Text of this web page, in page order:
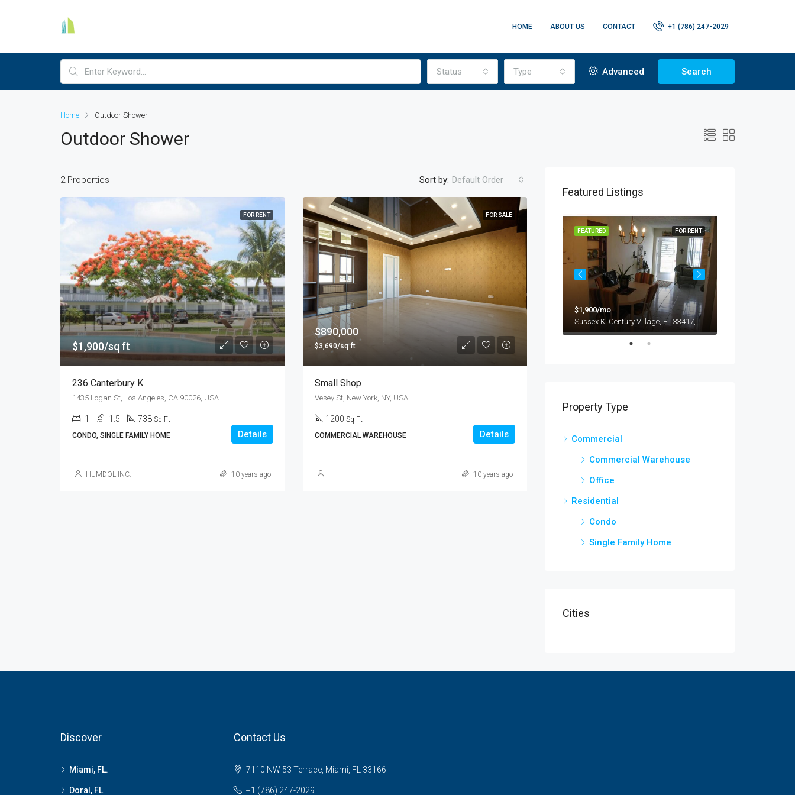
HOME ABOUT US CONTACT +1 (786) 247-2029
Status Type Advanced Search
Home Outdoor Shower
Outdoor Shower
2 Properties Sort by: Default Order
FOR RENT
$1,900/sq ft
236 Canterbury K
1435 Logan St, Los Angeles, CA 90026, USA
1 1.5 738 Sq Ft
CONDO, SINGLE FAMILY HOME
Details
HUMDOL INC. 10 years ago
FOR SALE
$890,000
$3,690/sq ft
Small Shop
Vesey St, New York, NY, USA
1200 Sq Ft
COMMERCIAL WAREHOUSE
Details
10 years ago
Featured Listings
FOR RENT
FEATURED
$9,000/mo
FOR RENT
FEATURED
$1,900/mo
Sussex K, Century Village, FL 33417, EE. UU.
Property Type
Commercial
Commercial Warehouse
Office
Residential
Condo
Single Family Home
Cities
Discover
Miami, FL.
Doral, FL
Contact Us
7110 NW 53 Terrace, Miami, FL 33166
+1 (786) 247-2029